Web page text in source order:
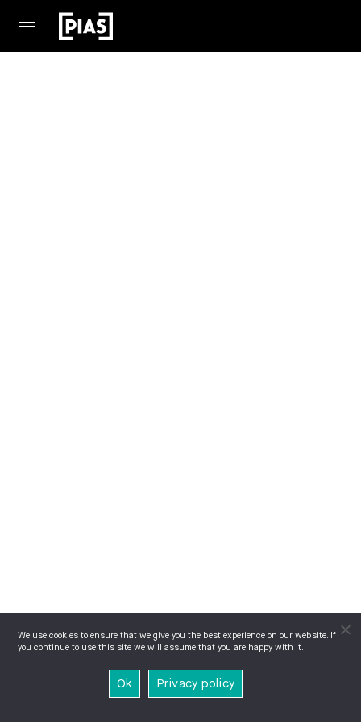
We use cookies to ensure that we give you the best experience on our website. If
you continue to use this site we will assume that you are happy with it.
Ok Privacy policy